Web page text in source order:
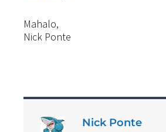
Mahalo,
Nick Ponte
Nick Ponte